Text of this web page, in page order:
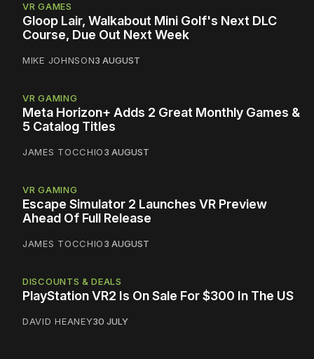
VR GAMES
Gloop Lair, Walkabout Mini Golf's Next DLC
Course, Due Out Next Week
MIKE JOHNSON3 AUGUST
VR GAMING
Meta Horizon+ Adds 2 Great Monthly Games &
5 Catalog Titles
JAMES TOCCHIO3 AUGUST
VR GAMING
Escape Simulator 2 Launches VR Preview
Ahead Of Full Release
JAMES TOCCHIO3 AUGUST
DISCOUNTS & DEALS
PlayStation VR2 Is On Sale For $300 In The US
DAVID HEANEY30 JULY